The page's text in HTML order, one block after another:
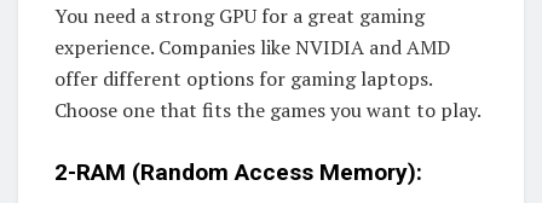
You need a strong GPU for a great gaming
experience. Companies like NVIDIA and AMD
offer different options for gaming laptops.
Choose one that fits the games you want to play.
2-RAM (Random Access Memory):